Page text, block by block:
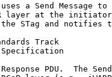
a Send Message to
layer at the
STag and notifies
Track
PDU.  The